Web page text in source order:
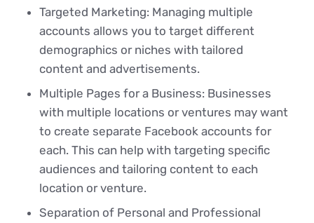
Targeted Marketing: Managing multiple
accounts allows you to target different
demographics or niches with tailored
content and advertisements.
Multiple Pages for a Business: Businesses
with multiple locations or ventures may want
to create separate Facebook accounts for
each. This can help with targeting specific
audiences and tailoring content to each
location or venture.
Separation of Personal and Professional